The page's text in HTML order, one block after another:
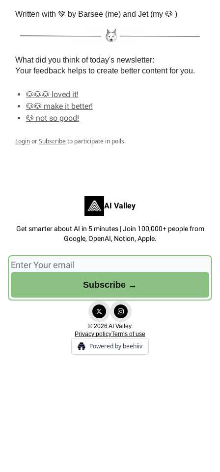
Written with 💚 by Barsee (me) and Jet (my 🐶 )
What did you think of today's newsletter:
Your feedback helps to create better content for you.
🐶🐶🐶 loved it!
🐶🐶 make it better!
🐶 not so good!
LoginorSubscribeto participate in polls.
AI Valley
Get smarter about AI in 5 minutes | Join 100,000+ people from
Google, OpenAI, Notion, Apple.
© 2026 AI Valley.
Privacy policyTerms of use
Powered by beehiiv